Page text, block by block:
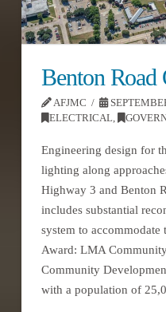
Benton Road
AFJMC
ELECTRICAL
Engineering design for
lighting along
Highway 3 and Benton
includes substantial
system to
Award: LMA
Community
with a population of